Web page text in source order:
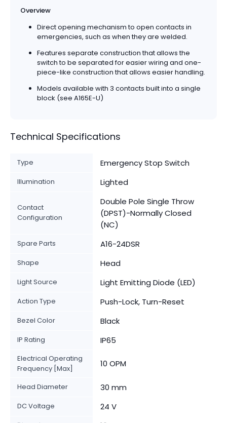
Overview
Direct opening mechanism to open contacts in
emergencies, such as when they are welded.
Features separate construction that allows the
switch to be separated for easier wiring and one-
piece-like construction that allows easier handling.
Models available with 3 contacts built into a single
block (see A165E-U)
Technical Specifications
Type Emergency Stop Switch
Illumination Lighted
Contact
Configuration
Double Pole Single Throw
(DPST)-Normally Closed
(NC)
Spare Parts A16-24DSR
Shape Head
Light Source Light Emitting Diode (LED)
Action Type Push-Lock, Turn-Reset
Bezel Color Black
IP Rating IP65
Electrical Operating
Frequency [Max]
10 OPM
Head Diameter 30 mm
DC Voltage 24 V